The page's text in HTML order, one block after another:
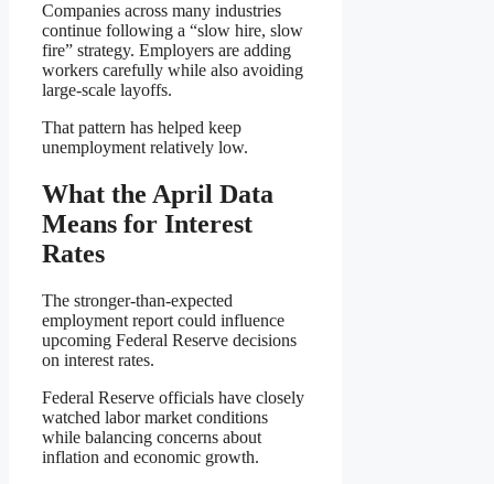
Companies across many industries
continue following a “slow hire, slow
fire” strategy. Employers are adding
workers carefully while also avoiding
large-scale layoffs.
That pattern has helped keep
unemployment relatively low.
What the April Data
Means for Interest
Rates
The stronger-than-expected
employment report could influence
upcoming Federal Reserve decisions
on interest rates.
Federal Reserve officials have closely
watched labor market conditions
while balancing concerns about
inflation and economic growth.